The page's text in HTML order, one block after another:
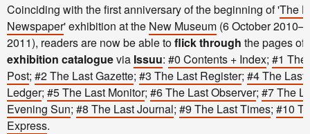
Coinciding with the first anniversary of the beginning of 'The
Newspaper' exhibition at the New Museum (6 October
2011), readers are now be able toflick through the pages of
exhibition cataloguevia Issuu: #0 Contents + Index; #1 The
Post; #2 The Last Gazette; #3 The Last Register; #4 The Last
Ledger; #5 The Last Monitor; #6 The Last Observer; #7 The
Evening Sun; #8 The Last Journal; #9 The Last Times; #10
Express.